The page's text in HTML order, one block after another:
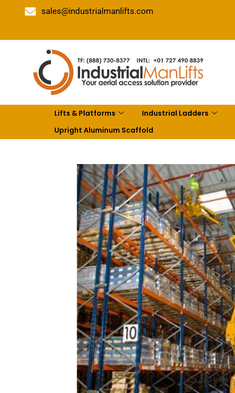
sales@industrialmanlifts.com
Lifts & Platforms Industrial Ladders
Upright Aluminum Scaffold